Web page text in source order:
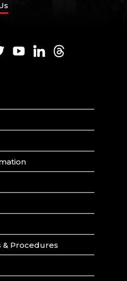
YoutubeLinkedInThreads
& Procedures